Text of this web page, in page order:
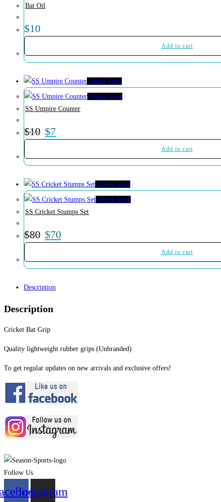
Bat Oil
$10
Add to cart
Quick View
Quick View
SS Umpire Counter
$10 $7
Add to cart
Quick View
Quick View
SS Cricket Stumps Set
$80 $70
Add to cart
Description
Description
Cricket Bat Grip
Quality lightweight rubber grips (Unbranded)
To get regular updates on new arrivals and exclusive offers!
Follow Us
Instagram